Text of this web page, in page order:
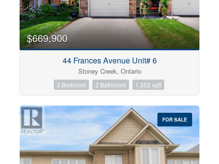
$669,900
44 Frances Avenue Unit# 6
Stoney Creek, Ontario
3 Bedroom 2 Bathroom 1,352 sqft
FOR SALE